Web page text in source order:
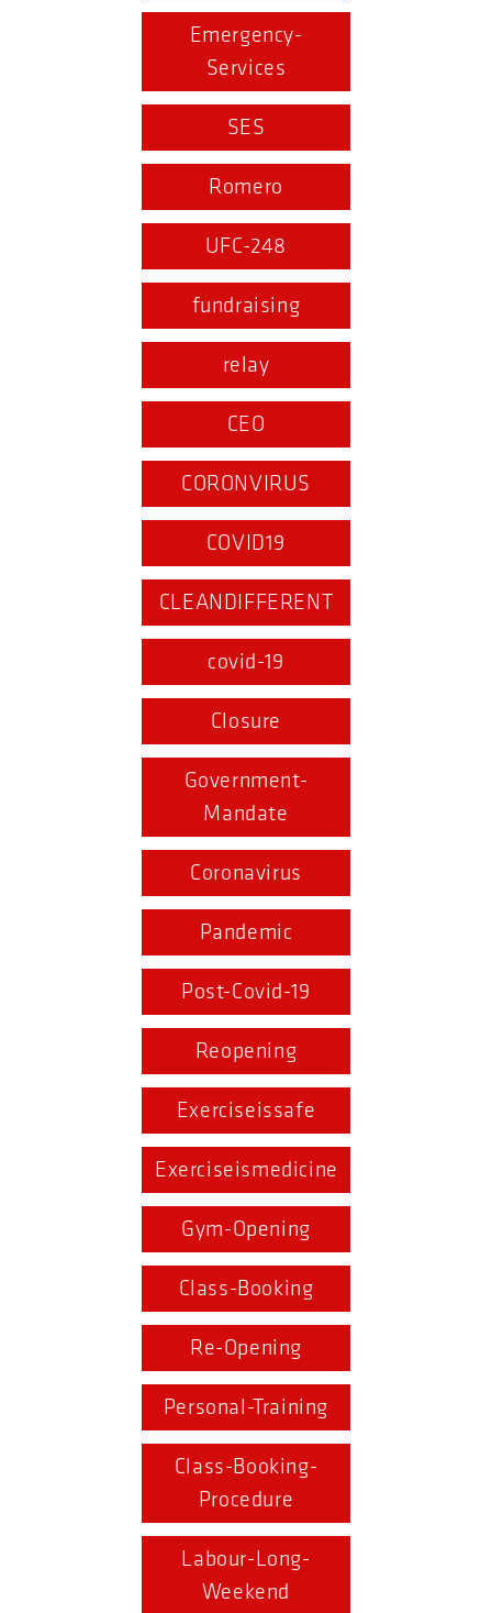
Emergency-
Services
SES
Romero
UFC-248
fundraising
relay
CEO
CORONVIRUS
COVID19
CLEANDIFFERENT
covid-19
Closure
Government-
Mandate
Coronavirus
Pandemic
Post-Covid-19
Reopening
Exerciseissafe
Exerciseismedicine
Gym-Opening
Class-Booking
Re-Opening
Personal-Training
Class-Booking-
Procedure
Labour-Long-
Weekend